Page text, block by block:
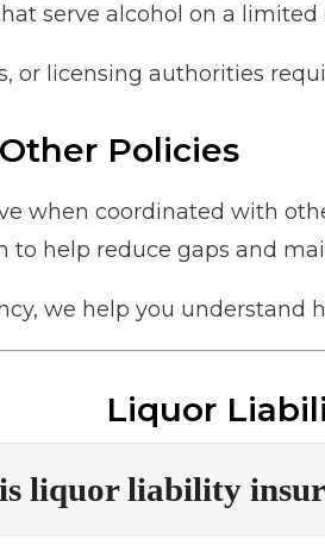
serve alcohol on a limited
or licensing authorities
Policies
when coordinated with
to help reduce gaps and
we help you
Liquor
liquor liability